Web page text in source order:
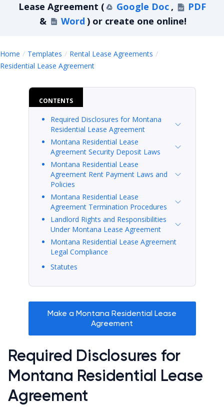
Lease Agreement ( Google Doc ,
PDF
&
Word ) or create one online!
Home Templates
Rental Lease Agreements
Residential Lease Agreement
CONTENTS
Required Disclosures for Montana
Residential Lease Agreement
Montana Residential Lease
Agreement Security Deposit Laws
Montana Residential Lease
Agreement Rent Payment Laws and
Policies
Montana Residential Lease
Agreement Termination Procedures
Landlord Rights and Responsibilities
Under Montana Lease Agreement
Montana Residential Lease Agreement
Legal Compliance
Statutes
Make a Montana Residential Lease
Agreement
Required Disclosures for
Montana Residential Lease
Agreement